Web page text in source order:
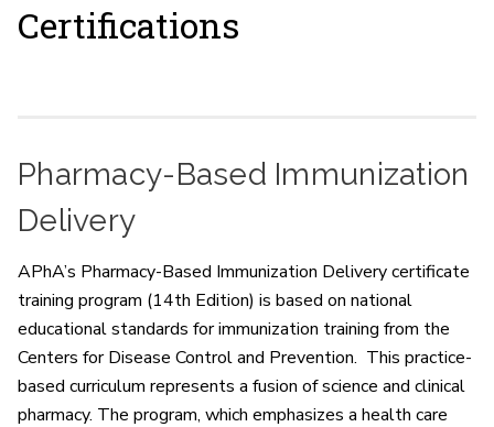
Certifications
Pharmacy-Based Immunization
Delivery
APhA’s Pharmacy-Based Immunization Delivery certificate
training program (14th Edition) is based on national
educational standards for immunization training from the
Centers for Disease Control and Prevention. This practice-
based curriculum represents a fusion of science and clinical
pharmacy. The program, which emphasizes a health care